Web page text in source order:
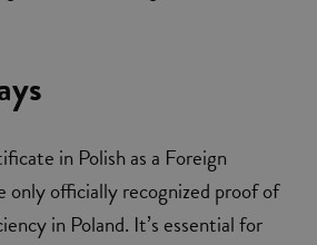
in Polish as a Foreign
only officially recognized proof of
in Poland. It’s essential for